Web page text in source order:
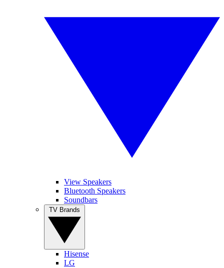
View Speakers
Bluetooth Speakers
Soundbars
Hisense
LG